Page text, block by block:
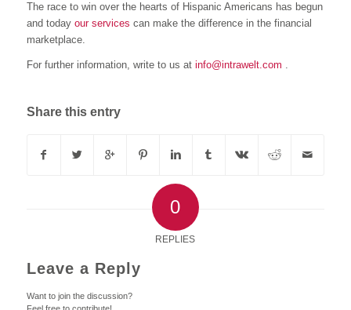
The race to win over the hearts of Hispanic Americans has begun
and today our services can make the difference in the financial
marketplace.
For further information, write to us at info@intrawelt.com .
Share this entry
0
REPLIES
Leave a Reply
Want to join the discussion?